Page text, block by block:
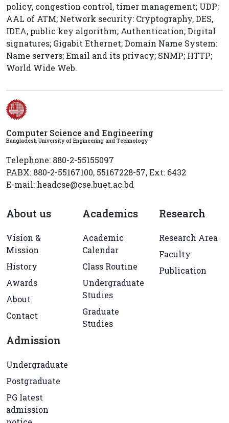
policy, congestion control, timer management; UDP;
AAL of ATM; Network security: Cryptography, DES,
IDEA, public key algorithm; Authentication; Digital
signatures; Gigabit Ethernet; Domain Name System:
Name servers; Email and its privacy; SNMP; HTTP;
World Wide Web.
Computer Science and Engineering
Bangladesh University of Engineering and Technology
Telephone: 880-2-55155097
PABX: 880-2-55167100, 55167228-57, Ext: 6432
E-mail: headcse@cse.buet.ac.bd
About us
Vision &
Mission
History
Awards
About
Contact
Academics
Academic
Calendar
Class Routine
Undergraduate
Studies
Graduate
Studies
Research
Research Area
Faculty
Publication
Admission
Undergraduate
Postgraduate
PG latest
admission